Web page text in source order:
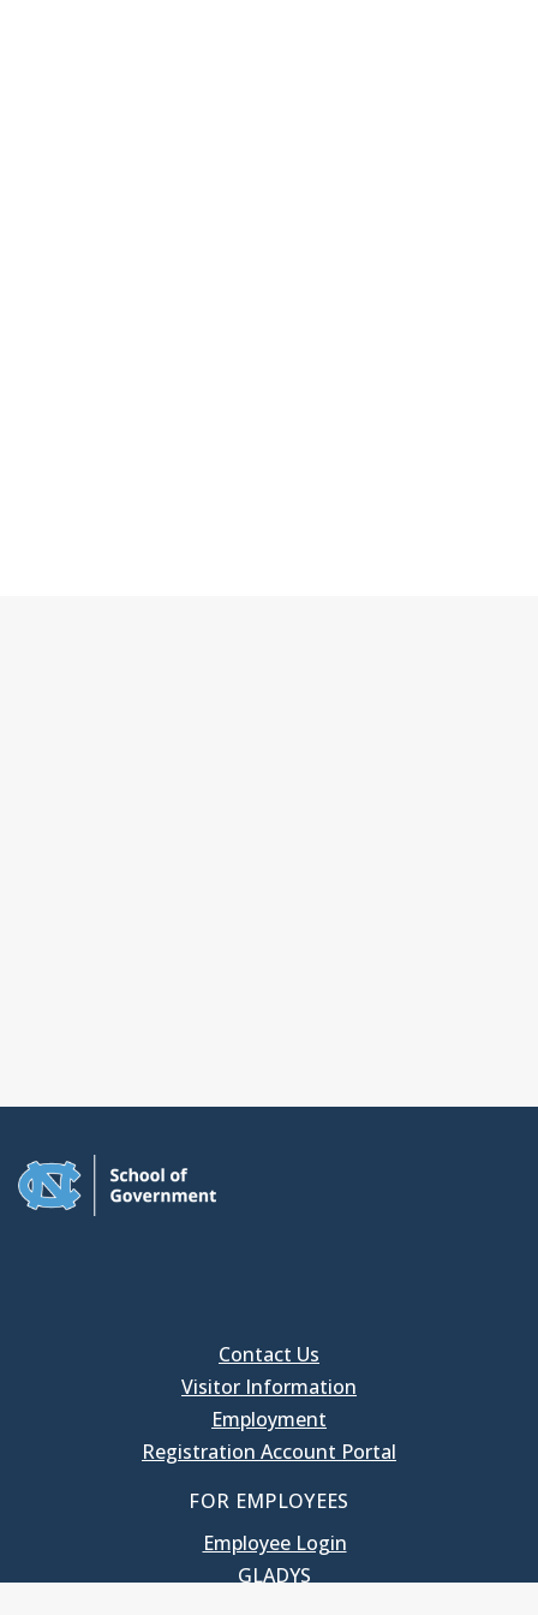
Contact Us
Visitor Information
Employment
Registration Account Portal
FOR EMPLOYEES
Employee Login
GLADYS